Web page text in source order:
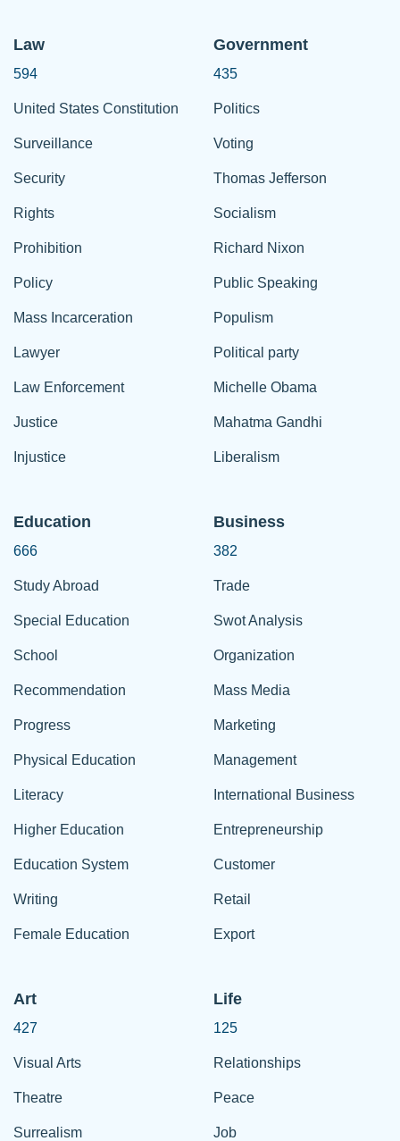
Law
594
United States Constitution
Surveillance
Security
Rights
Prohibition
Policy
Mass Incarceration
Lawyer
Law Enforcement
Justice
Injustice
Government
435
Politics
Voting
Thomas Jefferson
Socialism
Richard Nixon
Public Speaking
Populism
Political party
Michelle Obama
Mahatma Gandhi
Liberalism
Education
666
Study Abroad
Special Education
School
Recommendation
Progress
Physical Education
Literacy
Higher Education
Education System
Writing
Female Education
Business
382
Trade
Swot Analysis
Organization
Mass Media
Marketing
Management
International Business
Entrepreneurship
Customer
Retail
Export
Art
427
Visual Arts
Theatre
Surrealism
Life
125
Relationships
Peace
Job